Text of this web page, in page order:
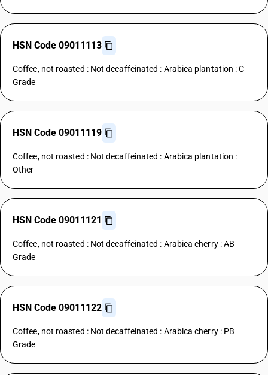
HSN Code 09011113
Coffee, not roasted : Not decaffeinated : Arabica plantation : C
Grade
HSN Code 09011119
Coffee, not roasted : Not decaffeinated : Arabica plantation :
Other
HSN Code 09011121
Coffee, not roasted : Not decaffeinated : Arabica cherry : AB
Grade
HSN Code 09011122
Coffee, not roasted : Not decaffeinated : Arabica cherry : PB
Grade